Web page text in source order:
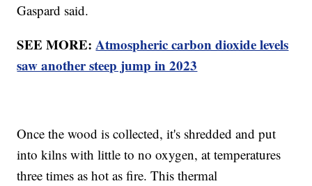
Gaspard said.
SEE MORE:Atmospheric carbon dioxide levels
saw another steep jump in 2023
Once the wood is collected, it's shredded and put
into kilns with little to no oxygen, at temperatures
three times as hot as fire. This thermal